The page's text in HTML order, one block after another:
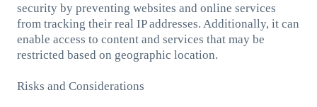
security by preventing websites and online services
from tracking their real IP addresses. Additionally, it can
enable access to content and services that may be
restricted based on geographic location.
Risks and Considerations